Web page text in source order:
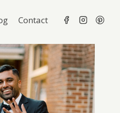
Contact